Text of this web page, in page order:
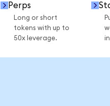
Perps
Long or short
tokens with up to
50x leverage.